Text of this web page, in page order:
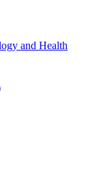
and Health